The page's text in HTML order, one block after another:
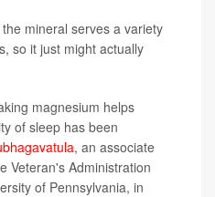
mineral serves a variety
so it just might actually
magnesium helps
of sleep has been
, an associate
Veteran's Administration
of Pennsylvania, in